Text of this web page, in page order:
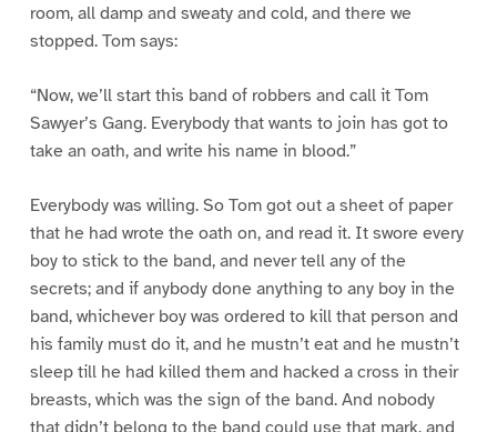
room, all damp and sweaty and cold, and there we
stopped. Tom says:
“Now, we’ll start this band of robbers and call it Tom
Sawyer’s Gang. Everybody that wants to join has got to
take an oath, and write his name in blood.”
Everybody was willing. So Tom got out a sheet of paper
that he had wrote the oath on, and read it. It swore every
boy to stick to the band, and never tell any of the
secrets; and if anybody done anything to any boy in the
band, whichever boy was ordered to kill that person and
his family must do it, and he mustn’t eat and he mustn’t
sleep till he had killed them and hacked a cross in their
breasts, which was the sign of the band. And nobody
that didn’t belong to the band could use that mark, and